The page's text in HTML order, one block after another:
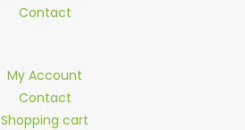
Contact
My Account
Contact
Shopping cart